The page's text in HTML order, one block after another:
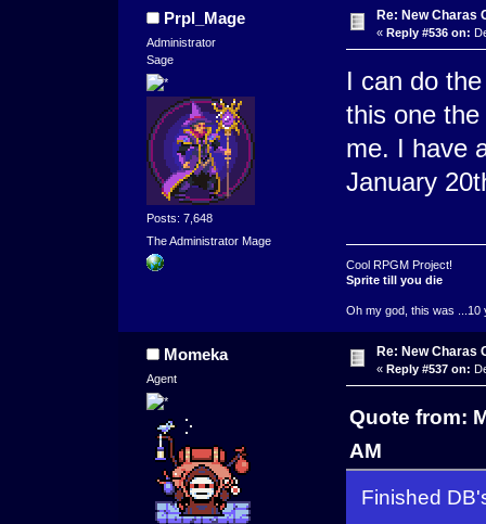
Prpl_Mage
Administrator
Sage
Posts: 7,648
The Administrator Mage
Re: New Charas
« Reply #536 on:
I can do
this one
me. I have
January
Cool RPGM Project!
Sprite till you die
Oh my god, this was ...10
Momeka
Agent
Re: New Charas
« Reply #537 on:
Quote from:
AM
Finished